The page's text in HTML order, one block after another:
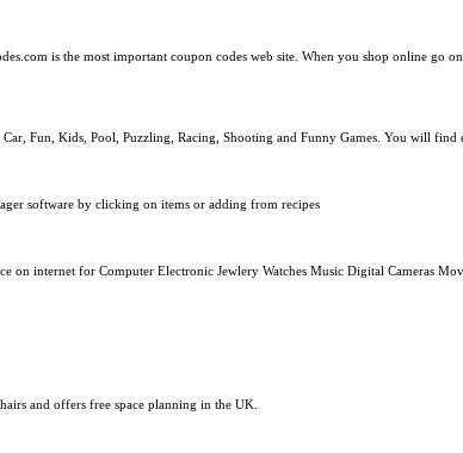
is the most important coupon codes web site. When you shop online go
Fun, Kids, Pool, Puzzling, Racing, Shooting and Funny Games. You will find
software by clicking on items or adding from recipes
on internet for Computer Electronic Jewlery Watches Music Digital Cameras
and offers free space planning in the UK.